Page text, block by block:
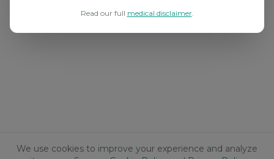
We use cookies to improve your experience and analyze
Read our full medical disclaimer.